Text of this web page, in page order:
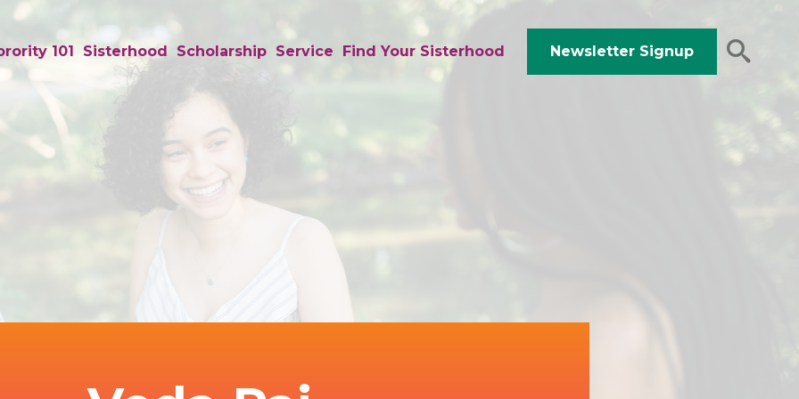
101 Sisterhood Scholarship Service Find Your Sisterhood Newsletter Signup
Background